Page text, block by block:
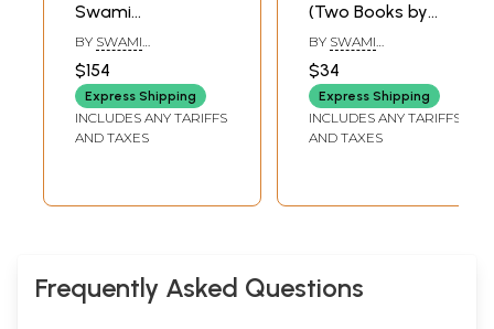
Swami
Satyananda
Saraswati (Set of
6 Volumes: 1 to VI)
BY SWAMI
SARASWATI
$154
Express Shipping
INCLUDES ANY TARIFFS
AND TAXES
(Two Books by
Swami
Akhandananda
Saraswati)
BY SWAMI
SARASWATI
$34
Express Shipping
INCLUDES ANY TARIFFS
AND TAXES
Frequently Asked Questions